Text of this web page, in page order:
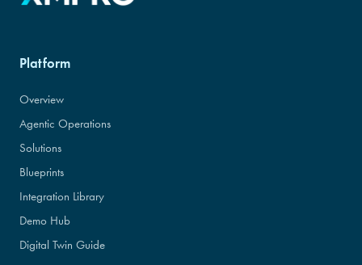
Platform
Overview
Agentic Operations
Solutions
Blueprints
Integration Library
Demo Hub
Digital Twin Guide